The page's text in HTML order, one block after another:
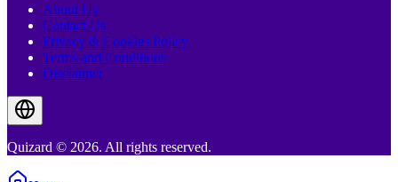
About Us
Contact Us
Privacy & Cookies Policy
Terms and Conditions
Disclaimer
Quizard © 2026. All rights reserved.